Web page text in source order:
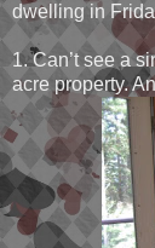
dwelling in
1. Can’t see a
acre property.